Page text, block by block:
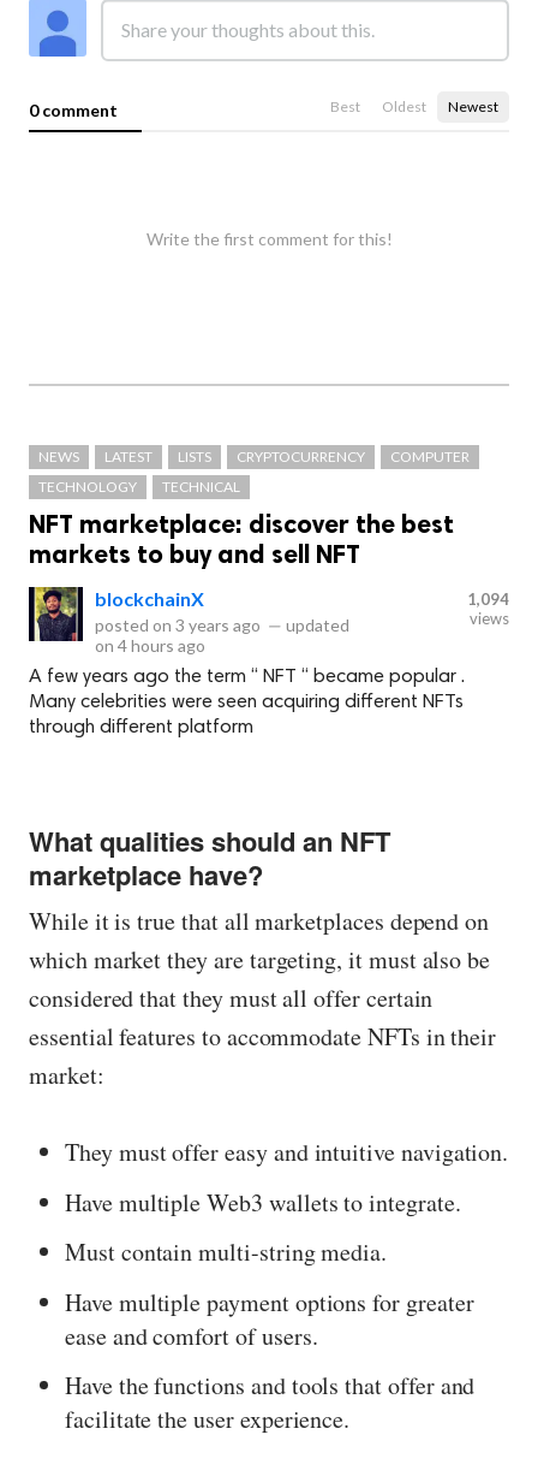
0 comment Best Oldest Newest
Write the first comment for this!
NEWS LATEST LISTS CRYPTOCURRENCY
COMPUTER
TECHNOLOGY
TECHNICAL
NFT marketplace: discover the best
markets to buy and sell NFT
blockchainX
posted on 3 years ago — updated
on 4 hours ago
1,094
views
A few years ago the term “ NFT “ became popular .
Many celebrities were seen acquiring different NFTs
through different platform
What qualities should an NFT
marketplace have?
While it is true that all marketplaces depend on
which market they are targeting, it must also be
considered that they must all offer certain
essential features to accommodate NFTs in their
market:
They must offer easy and intuitive navigation.
Have multiple Web3 wallets to integrate.
Must contain multi-string media.
Have multiple payment options for greater
ease and comfort of users.
Have the functions and tools that offer and
facilitate the user experience.